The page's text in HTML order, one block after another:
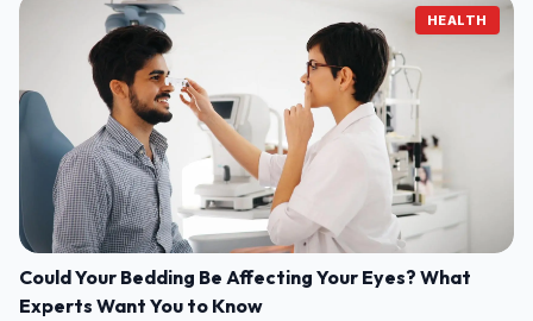
HEALTH
Could Your Bedding Be Affecting Your Eyes? What
Experts Want You to Know